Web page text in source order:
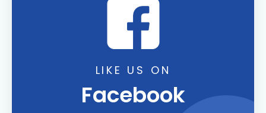
LIKE US ON
Facebook